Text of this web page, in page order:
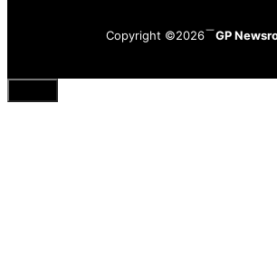
Copyright ©2026 GP
Close